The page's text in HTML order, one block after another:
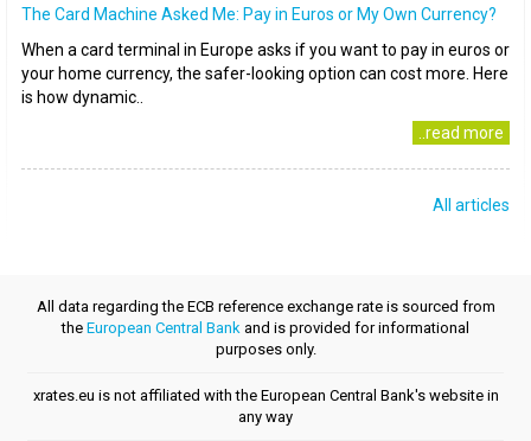
The Card Machine Asked Me: Pay in Euros or My Own Currency?
When a card terminal in Europe asks if you want to pay in euros or
your home currency, the safer-looking option can cost more. Here
is how dynamic..
..read more
All articles
All data regarding the ECB reference exchange rate is sourced from
the European Central Bank and is provided for informational
purposes only.
xrates.eu is not affiliated with the European Central Bank's website in
any way